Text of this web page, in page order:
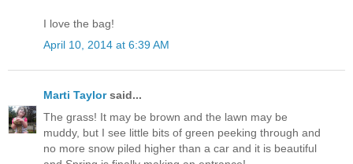
I love the bag!
April 10, 2014 at 6:39 AM
Marti Taylorsaid...
The grass! It may be brown and the lawn may be
muddy, but I see little bits of green peeking through and
no more snow piled higher than a car and it is beautiful